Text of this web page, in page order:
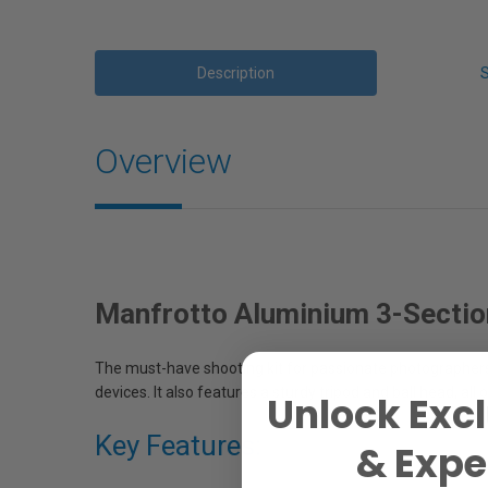
Description
Overview
Manfrotto Aluminium 3-
The must-have shooting kit for passionate
devices. It also features a sturdy tripod and ball head,
Key Features:
Unlock
&